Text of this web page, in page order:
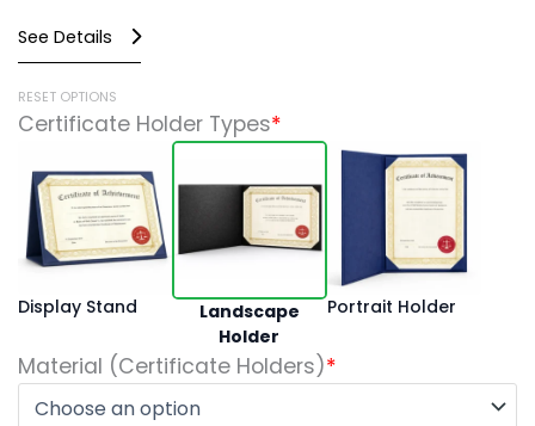
See Details
*
Certificate Holder Types
Display Stand
Landscape
Holder
Portrait Holder
*
Material (Certificate Holders)
RESET OPTIONS
Certificate
Holders